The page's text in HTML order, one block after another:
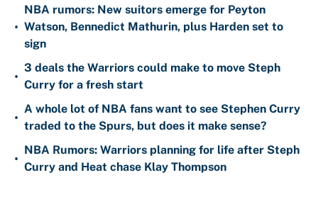
•
NBA rumors: New suitors emerge for Peyton
Watson, Bennedict Mathurin, plus Harden set to
sign
•
3 deals the Warriors could make to move Steph
Curry for a fresh start
•
A whole lot of NBA fans want to see Stephen Curry
traded to the Spurs, but does it make sense?
•
NBA Rumors: Warriors planning for life after Steph
Curry and Heat chase Klay Thompson